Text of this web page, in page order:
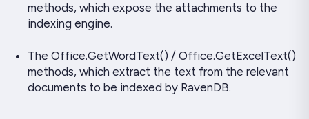
methods, which expose the attachments to the
indexing engine.
The Office.GetWordText() / Office.GetExcelText()
methods, which extract the text from the relevant
documents to be indexed by RavenDB.